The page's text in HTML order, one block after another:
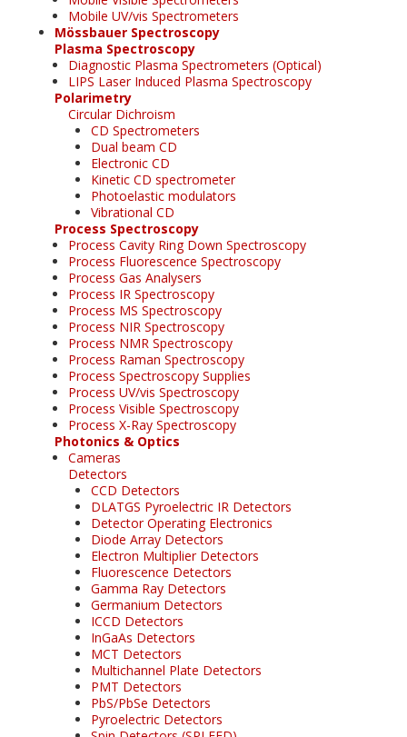
Mobile UV/vis Spectrometers
Mössbauer Spectroscopy
Plasma Spectroscopy
Diagnostic Plasma Spectrometers (Optical)
LIPS Laser Induced Plasma Spectroscopy
Polarimetry
Circular Dichroism
CD Spectrometers
Dual beam CD
Electronic CD
Kinetic CD spectrometer
Photoelastic modulators
Vibrational CD
Process Spectroscopy
Process Cavity Ring Down Spectroscopy
Process Fluorescence Spectroscopy
Process Gas Analysers
Process IR Spectroscopy
Process MS Spectroscopy
Process NIR Spectroscopy
Process NMR Spectroscopy
Process Raman Spectroscopy
Process Spectroscopy Supplies
Process UV/vis Spectroscopy
Process Visible Spectroscopy
Process X-Ray Spectroscopy
Photonics & Optics
Cameras
Detectors
CCD Detectors
DLATGS Pyroelectric IR Detectors
Detector Operating Electronics
Diode Array Detectors
Electron Multiplier Detectors
Fluorescence Detectors
Gamma Ray Detectors
Germanium Detectors
ICCD Detectors
InGaAs Detectors
MCT Detectors
Multichannel Plate Detectors
PMT Detectors
PbS/PbSe Detectors
Pyroelectric Detectors